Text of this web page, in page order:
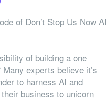
of Don’t Stop Us Now AI
of building a one
experts believe it’s
to harness AI and
business to unicorn